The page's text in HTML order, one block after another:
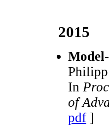
2015
In
of
pdf ]